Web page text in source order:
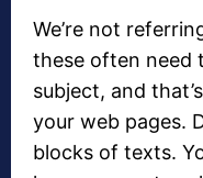
We’re not
these often need
subject, and
your web pages.
blocks of texts.